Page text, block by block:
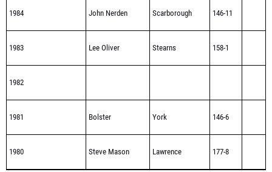
1984 John Nerden Scarborough 146-11
1983 Lee Oliver Stearns 158-1
1982
1981 Bolster York 146-6
1980 Steve Mason Lawrence 177-8